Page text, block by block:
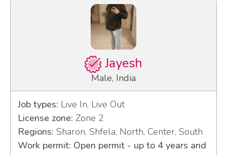
Jayesh
Male, India
Job types: Live In, Live Out
License zone: Zone 2
Regions: Sharon, Shfela, North, Center, South
Work permit: Open permit - up to 4 years and